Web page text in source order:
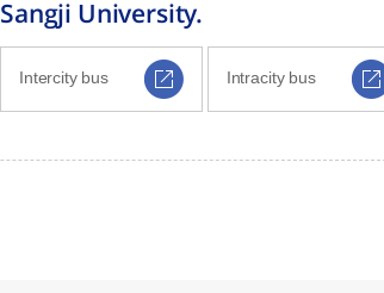
Sangji University.
Intercity bus Intracity bus